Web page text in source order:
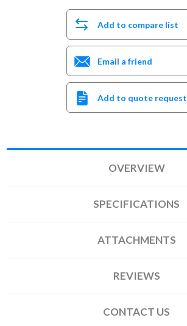
Add to compare list
Email a friend
Add to quote request
OVERVIEW
SPECIFICATIONS
ATTACHMENTS
REVIEWS
CONTACT US